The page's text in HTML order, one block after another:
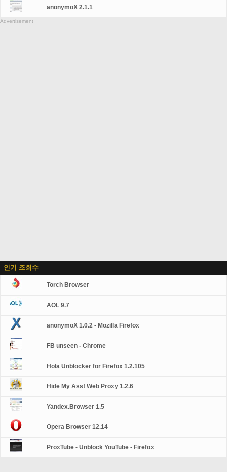
anonymoX 2.1.1
Advertisement
인기 조회수
Torch Browser
AOL 9.7
anonymoX 1.0.2 - Mozilla Firefox
FB unseen - Chrome
Hola Unblocker for Firefox 1.2.105
Hide My Ass! Web Proxy 1.2.6
Yandex.Browser 1.5
Opera Browser 12.14
ProxTube - Unblock YouTube - Firefox